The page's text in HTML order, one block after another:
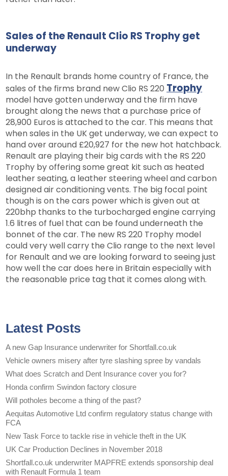
Sales of the Renault Clio RS Trophy get
underway
In the Renault brands home country of France, the
sales of the firms brand new Clio RS 220 Trophy
model have gotten underway and the firm have
brought along the news that a purchase price of
28,900 Euros is attached to the car. This means that
when sales in the UK get underway, we can expect to
hand over around £20,927 for the new hot hatchback.
Renault are playing their big cards with the RS 220
Trophy by offering some great kit such as heated
leather seating, a leather steering wheel and carbon
designed air conditioning vents. The big focal point
though is on the cars power which is given out at
220bhp thanks to the turbocharged engine carrying
1.6 litres of fuel that can be found underneath the
bonnet of the car. The new RS 220 Trophy model
could very well carry the Clio range to the next level
for Renault and we are looking forward to seeing just
how well the car does here in Britain especially with
the reasonable price tag that it comes along with.
Latest Posts
A new Gap Insurance underwriter for Shortfall.co.uk
Vehicle owners misery after tyre slashing spree by vandals
What does Scratch and Dent Insurance cover you for?
Honda confirm Swindon factory closure
Will potholes become a thing of the past?
Aequitas Automotive Ltd confirm regulatory status change with
FCA
New Task Force to tackle rise in vehicle theft in the UK
UK Car Production Declines in November 2018
Shortfall.co.uk underwriter MAPFRE extends sponsorship deal
with Renault Formula 1 team